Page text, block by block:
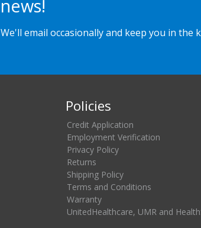
news!
We'll email occasionally and keep you in the
Policies
Credit Application
Employment Verification
Privacy Policy
Returns
Shipping Policy
Terms and Conditions
Warranty
UnitedHealthcare, UMR and